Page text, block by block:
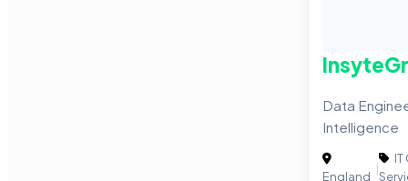
Data
Intelligence
England
|